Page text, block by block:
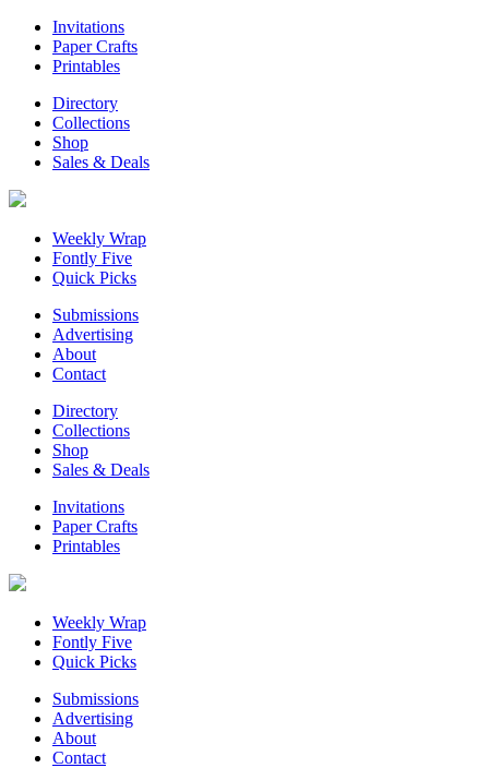
Invitations
Paper Crafts
Printables
Directory
Collections
Shop
Sales & Deals
Weekly Wrap
Fontly Five
Quick Picks
Submissions
Advertising
About
Contact
Directory
Collections
Shop
Sales & Deals
Invitations
Paper Crafts
Printables
Weekly Wrap
Fontly Five
Quick Picks
Submissions
Advertising
About
Contact